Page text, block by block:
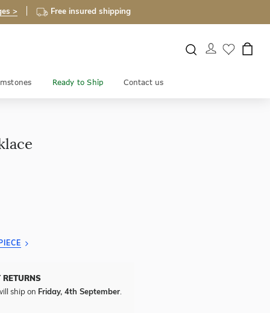
> Free insured shipping
Ready to Ship Contact us
ship on Friday, 4th September